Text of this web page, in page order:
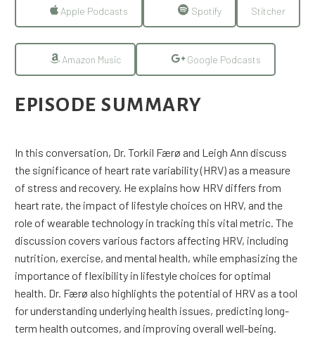
Apple Podcasts Spotify Stitcher
Amazon Music Google Podcasts
EPISODE SUMMARY
In this conversation, Dr. Torkil Færø and Leigh Ann discuss
the significance of heart rate variability (HRV) as a measure
of stress and recovery. He explains how HRV differs from
heart rate, the impact of lifestyle choices on HRV, and the
role of wearable technology in tracking this vital metric. The
discussion covers various factors affecting HRV, including
nutrition, exercise, and mental health, while emphasizing the
importance of flexibility in lifestyle choices for optimal
health. Dr. Færø also highlights the potential of HRV as a tool
for understanding underlying health issues, predicting long-
term health outcomes, and improving overall well-being.